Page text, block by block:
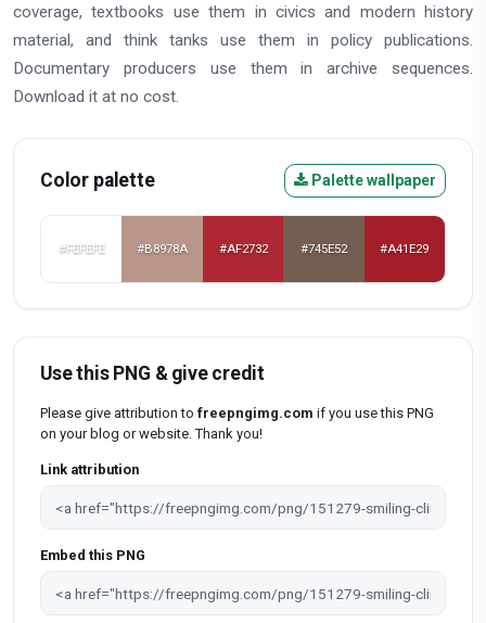
coverage, textbooks use them in civics and modern history
material, and think tanks use them in policy publications.
Documentary producers use them in archive sequences.
Download it at no cost.
Color palette Palette wallpaper
#FEFEFE #B8978A #AF2732 #745E52 #A41E29
Use this PNG & give credit
Please give attribution to freepngimg.com if you use this PNG
on your blog or website. Thank you!
Link attribution
Embed this PNG